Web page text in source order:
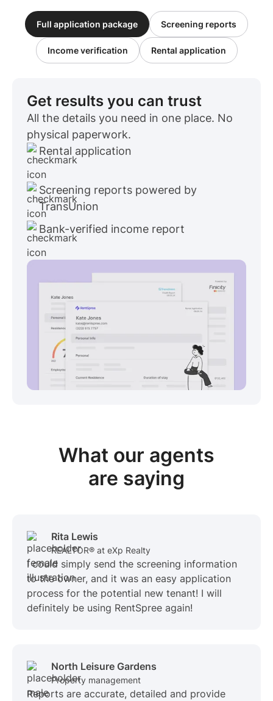
Full application package Screening reports
Income verification Rental application
Get results you can trust
All the details you need in one place. No
physical paperwork.
Rental application
Screening reports powered by
TransUnion
Bank-verified income report
What our agents
are saying
Rita Lewis
REALTOR® at eXp Realty
I could simply send the screening information
to the owner, and it was an easy application
process for the potential new tenant! I will
definitely be using RentSpree again!
North Leisure Gardens
Property management
Reports are accurate, detailed and provide